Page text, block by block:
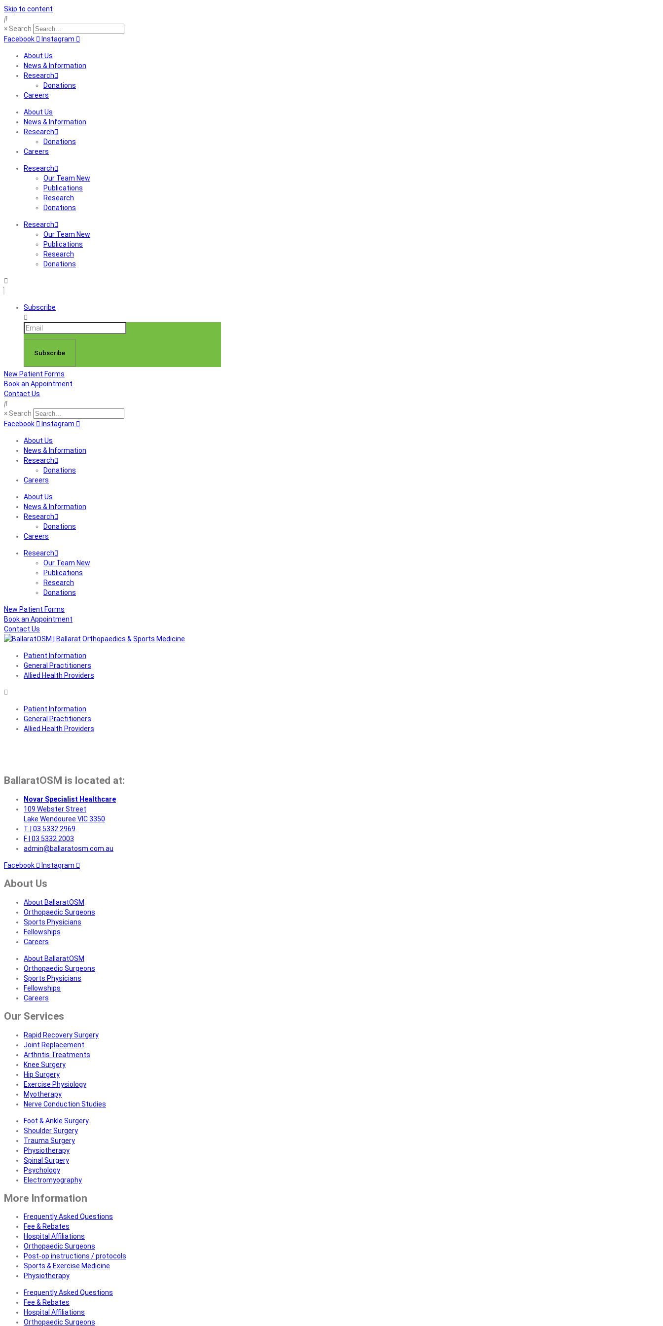
Skip to content
× Search
Facebook
Instagram
About Us
News & Information
Research
Donations
Careers
About Us
News & Information
Research
Donations
Careers
Research
Our Team New
Publications
Research
Donations
Research
Our Team New
Publications
Research
Donations
Subscribe
Subscribe
New Patient Forms
Book an Appointment
Contact Us
× Search
Facebook
Instagram
About Us
News & Information
Research
Donations
Careers
About Us
News & Information
Research
Donations
Careers
Research
Our Team New
Publications
Research
Donations
New Patient Forms
Book an Appointment
Contact Us
Patient Information
General Practitioners
Allied Health Providers
Patient Information
General Practitioners
Allied Health Providers
BallaratOSM is located at:
Novar Specialist Healthcare
109 Webster Street
Lake Wendouree VIC 3350
T | 03 5332 2969
F | 03 5332 2003
admin@ballaratosm.com.au
Facebook Instagram
About Us
About BallaratOSM
Orthopaedic Surgeons
Sports Physicians
Fellowships
Careers
About BallaratOSM
Orthopaedic Surgeons
Sports Physicians
Fellowships
Careers
Our Services
Rapid Recovery Surgery
Joint Replacement
Arthritis Treatments
Knee Surgery
Hip Surgery
Exercise Physiology
Myotherapy
Nerve Conduction Studies
Foot & Ankle Surgery
Shoulder Surgery
Trauma Surgery
Physiotherapy
Spinal Surgery
Psychology
Electromyography
More Information
Frequently Asked Questions
Fee & Rebates
Hospital Affiliations
Orthopaedic Surgeons
Post-op instructions / protocols
Sports & Exercise Medicine
Physiotherapy
Frequently Asked Questions
Fee & Rebates
Hospital Affiliations
Orthopaedic Surgeons